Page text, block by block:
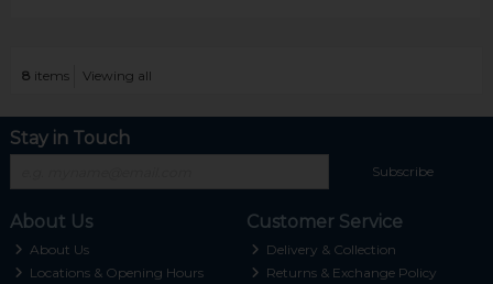
8 items Viewing all
Stay in Touch
Subscribe
About Us
About Us
Locations & Opening Hours
Customer Service
Delivery & Collection
Returns & Exchange Policy